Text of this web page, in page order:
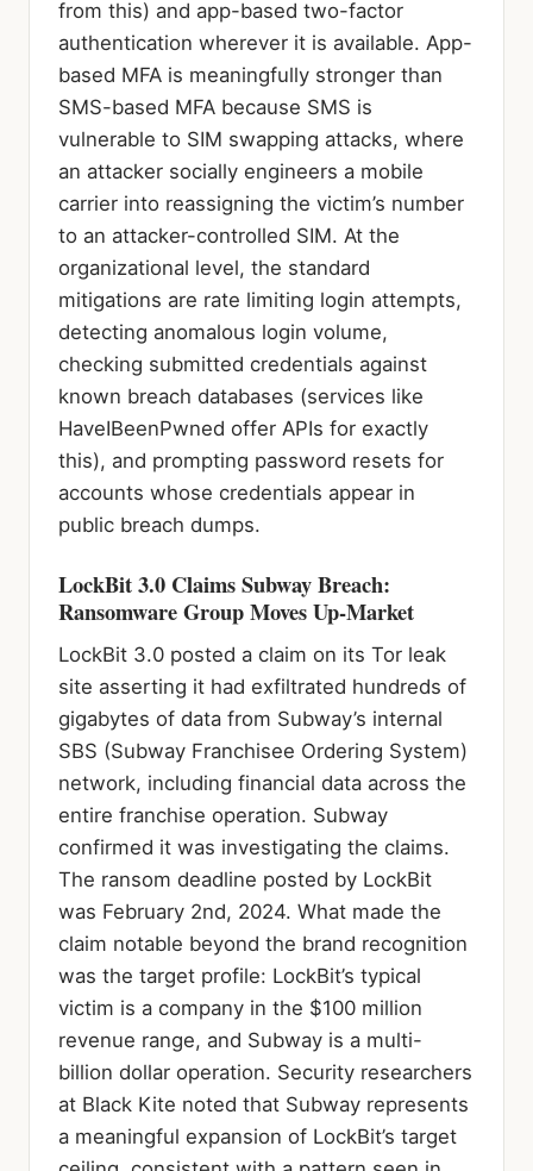
from this) and app-based two-factor
authentication wherever it is available. App-
based MFA is meaningfully stronger than
SMS-based MFA because SMS is
vulnerable to SIM swapping attacks, where
an attacker socially engineers a mobile
carrier into reassigning the victim’s number
to an attacker-controlled SIM. At the
organizational level, the standard
mitigations are rate limiting login attempts,
detecting anomalous login volume,
checking submitted credentials against
known breach databases (services like
HaveIBeenPwned offer APIs for exactly
this), and prompting password resets for
accounts whose credentials appear in
public breach dumps.
LockBit 3.0 Claims Subway Breach:
Ransomware Group Moves Up-Market
LockBit 3.0 posted a claim on its Tor leak
site asserting it had exfiltrated hundreds of
gigabytes of data from Subway’s internal
SBS (Subway Franchisee Ordering System)
network, including financial data across the
entire franchise operation. Subway
confirmed it was investigating the claims.
The ransom deadline posted by LockBit
was February 2nd, 2024. What made the
claim notable beyond the brand recognition
was the target profile: LockBit’s typical
victim is a company in the $100 million
revenue range, and Subway is a multi-
billion dollar operation. Security researchers
at Black Kite noted that Subway represents
a meaningful expansion of LockBit’s target